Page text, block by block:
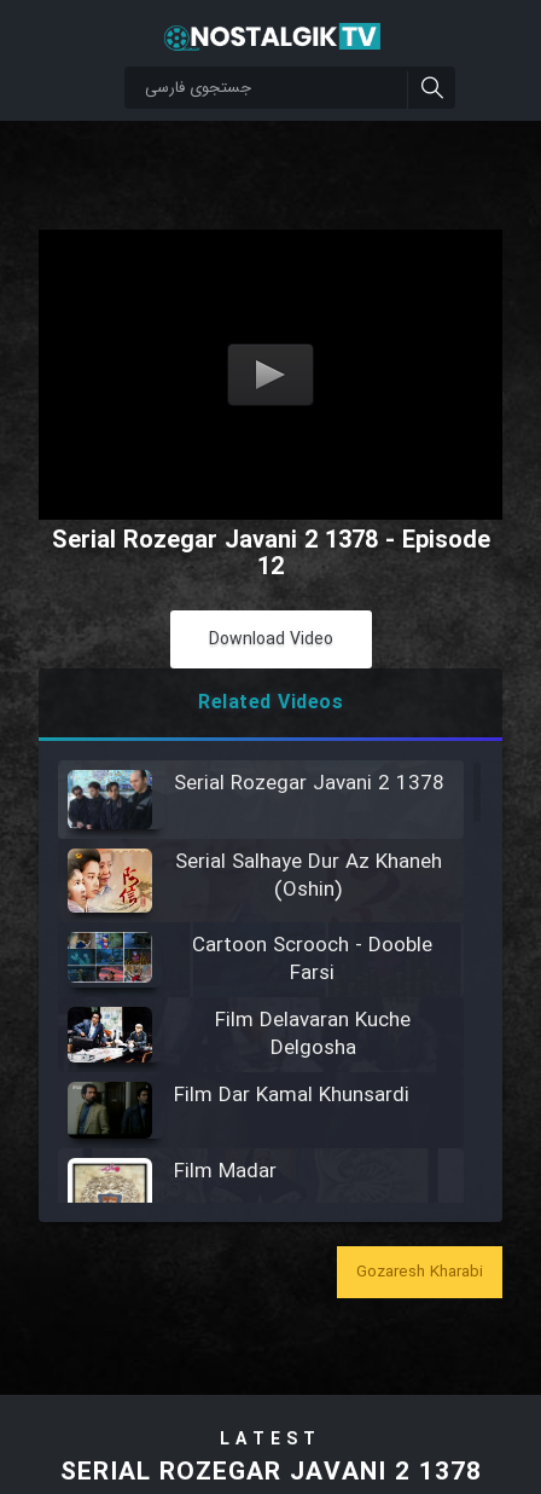
Serial Rozegar Javani 2 1378 - Episode
12
Download Video
Related Videos
Serial Rozegar Javani 2 1378
Serial Salhaye Dur Az Khaneh
(Oshin)
Cartoon Scrooch - Dooble
Farsi
Film Delavaran Kuche
Delgosha
Film Dar Kamal Khunsardi
Film Madar
Film Bozorg Kheily Bozorg
Film Tora Dust Daram
Gozaresh Kharabi
LATEST
SERIAL ROZEGAR JAVANI 2 1378